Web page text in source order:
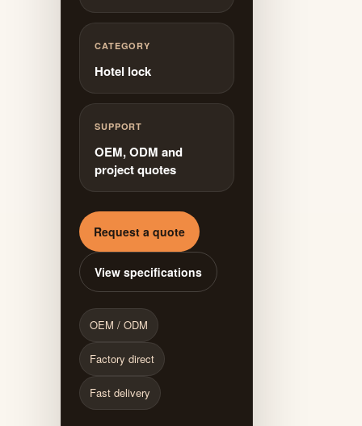
CATEGORY
Hotel lock
SUPPORT
OEM, ODM and
project quotes
Request a quote
View specifications
OEM / ODM
Factory direct
Fast delivery